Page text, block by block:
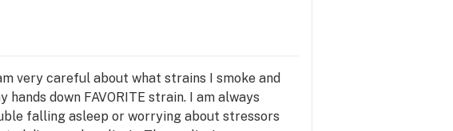
very careful about what strains I smoke and
down FAVORITE strain. I am always
falling asleep or worrying about stressors